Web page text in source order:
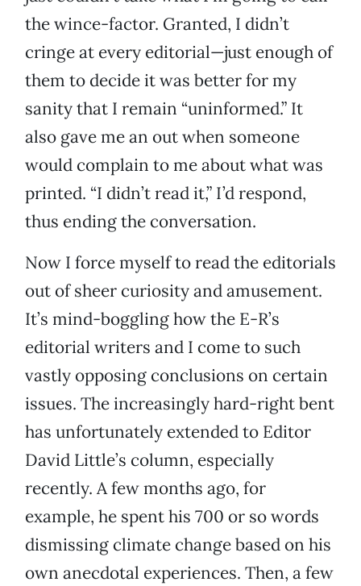
the wince-factor. Granted, I didn’t
cringe at every editorial—just enough of
them to decide it was better for my
sanity that I remain “uninformed.” It
also gave me an out when someone
would complain to me about what was
printed. “I didn’t read it,” I’d respond,
thus ending the conversation.
Now I force myself to read the editorials
out of sheer curiosity and amusement.
It’s mind-boggling how the E-R’s
editorial writers and I come to such
vastly opposing conclusions on certain
issues. The increasingly hard-right bent
has unfortunately extended to Editor
David Little’s column, especially
recently. A few months ago, for
example, he spent his 700 or so words
dismissing climate change based on his
own anecdotal experiences. Then, a few